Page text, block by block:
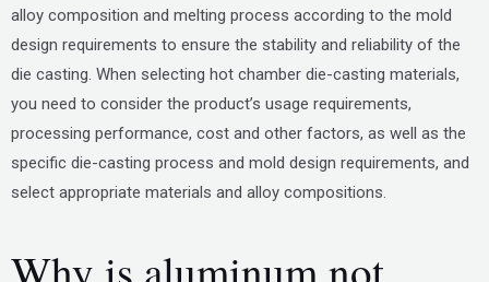
alloy composition and melting process according to the mold
design requirements to ensure the stability and reliability of the
die casting. When selecting hot chamber die-casting materials,
you need to consider the product’s usage requirements,
processing performance, cost and other factors, as well as the
specific die-casting process and mold design requirements, and
select appropriate materials and alloy compositions.